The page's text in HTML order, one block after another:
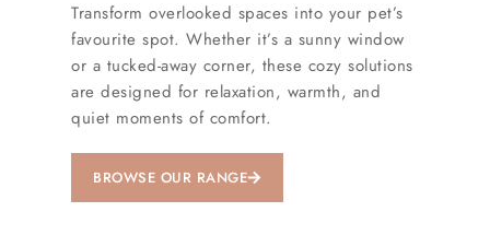
Transform overlooked spaces into your pet’s
favourite spot. Whether it’s a sunny window
or a tucked-away corner, these cozy solutions
are designed for relaxation, warmth, and
quiet moments of comfort.
BROWSE OUR RANGE